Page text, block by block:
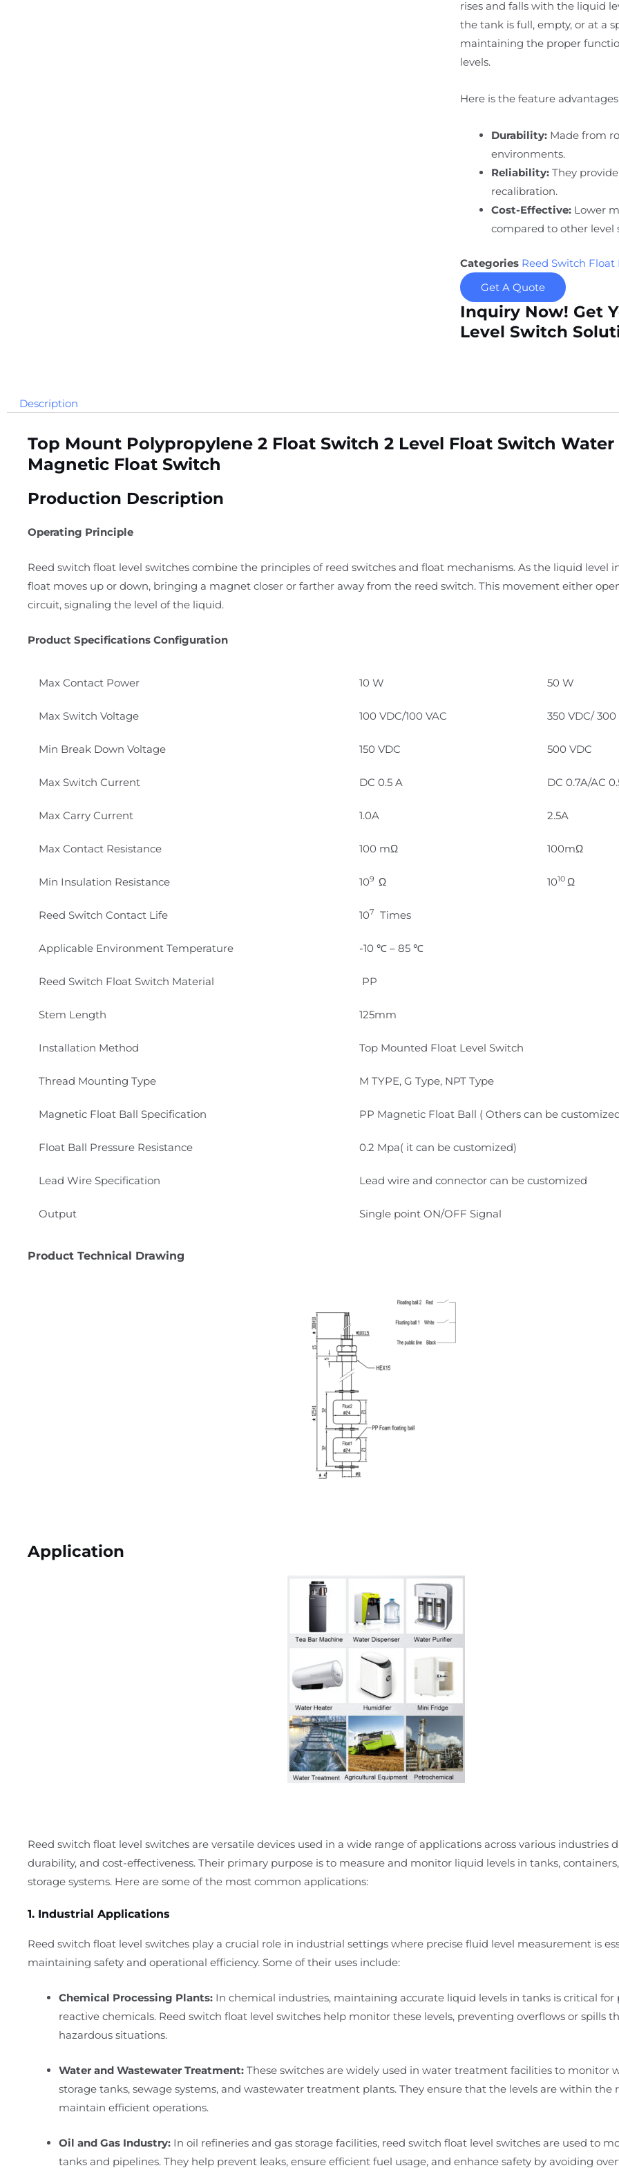
rises and falls with the liquid
the tank is full, empty, or at a
maintaining the proper
levels.
Here is the feature
Durability: Made from
environments.
Reliability: They
recalibration.
Cost-Effective: Lower
compared to other level
Categories Reed Switch Float
Get A Quote
Inquiry Now! Get
Level Switch
Description
Top Mount Polypropylene 2 Float Switch 2 Level Float Switch Water
Magnetic Float Switch
Production Description
Operating Principle
Reed switch float level switches combine the principles of reed switches and float mechanisms. As the liquid level
float moves up or down, bringing a magnet closer or farther away from the reed switch. This movement either
circuit, signaling the level of the liquid.
Product Specifications Configuration
Max Contact Power 10 W 50 W
Max Switch Voltage 100 VDC/100 VAC 350 VDC/ 300
Min Break Down Voltage 150 VDC 500 VDC
Max Switch Current DC 0.5 A DC 0.7A/AC
Max Carry Current 1.0A 2.5A
Max Contact Resistance 100 mΩ 100mΩ
Min Insulation Resistance 109 Ω 1010 Ω
Reed Switch Contact Life 107 Times
Applicable Environment Temperature -10 ℃ – 85 ℃
Reed Switch Float Switch Material PP
Stem Length 125mm
Installation Method Top Mounted Float Level Switch
Thread Mounting Type M TYPE, G Type, NPT Type
Magnetic Float Ball Specification PP Magnetic Float Ball ( Others can be
Float Ball Pressure Resistance 0.2 Mpa( it can be customized)
Lead Wire Specification Lead wire and connector can be customized
Output Single point ON/OFF Signal
Product Technical Drawing
Application
Reed switch float level switches are versatile devices used in a wide range of applications across various industries
durability, and cost-effectiveness. Their primary purpose is to measure and monitor liquid levels in tanks,
storage systems. Here are some of the most common applications:
1. Industrial Applications
Reed switch float level switches play a crucial role in industrial settings where precise fluid level measurement is
maintaining safety and operational efficiency. Some of their uses include:
Chemical Processing Plants: In chemical industries, maintaining accurate liquid levels in tanks is critical for
reactive chemicals. Reed switch float level switches help monitor these levels, preventing overflows or spills
hazardous situations.
Water and Wastewater Treatment: These switches are widely used in water treatment facilities to monitor
storage tanks, sewage systems, and wastewater treatment plants. They ensure that the levels are within the
maintain efficient operations.
Oil and Gas Industry: In oil refineries and gas storage facilities, reed switch float level switches are used to
tanks and pipelines. They help prevent leaks, ensure efficient fuel usage, and enhance safety by avoiding